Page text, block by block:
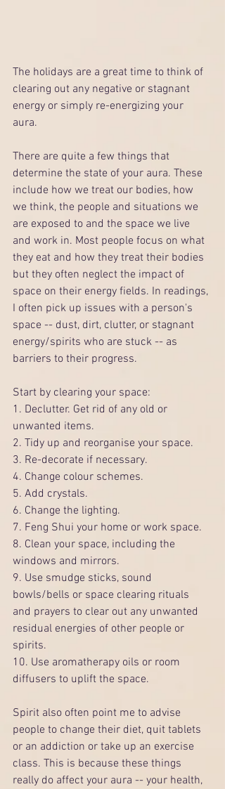
The holidays are a great time to think of
clearing out any negative or stagnant
energy or simply re-energizing your
aura.
There are quite a few things that
determine the state of your aura. These
include how we treat our bodies, how
we think, the people and situations we
are exposed to and the space we live
and work in. Most people focus on what
they eat and how they treat their bodies
but they often neglect the impact of
space on their energy fields. In readings,
I often pick up issues with a person's
space -- dust, dirt, clutter, or stagnant
energy/spirits who are stuck -- as
barriers to their progress.
Start by clearing your space:
1. Declutter. Get rid of any old or
unwanted items.
2. Tidy up and reorganise your space.
3. Re-decorate if necessary.
4. Change colour schemes.
5. Add crystals.
6. Change the lighting.
7. Feng Shui your home or work space.
8. Clean your space, including the
windows and mirrors.
9. Use smudge sticks, sound
bowls/bells or space clearing rituals
and prayers to clear out any unwanted
residual energies of other people or
spirits.
10. Use aromatherapy oils or room
diffusers to uplift the space.
Spirit also often point me to advise
people to change their diet, quit tablets
or an addiction or take up an exercise
class. This is because these things
really do affect your aura -- your health,